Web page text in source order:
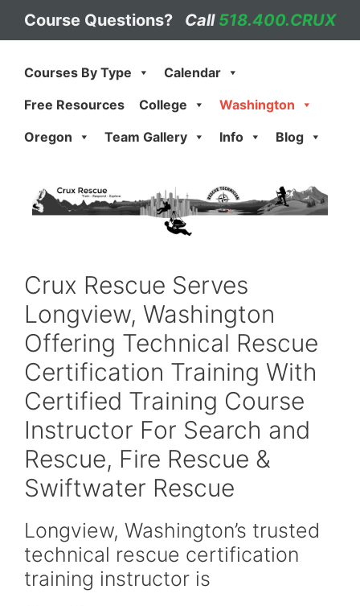
Course Questions? Call 518.400.CRUX
Courses By Type
Calendar
Free Resources
College
Washington
Oregon
Team Gallery Info Blog
Crux Rescue Serves
Longview, Washington
Offering Technical Rescue
Certification Training With
Certified Training Course
Instructor For Search and
Rescue, Fire Rescue &
Swiftwater Rescue
Longview, Washington’s trusted
technical rescue certification
training instructor is